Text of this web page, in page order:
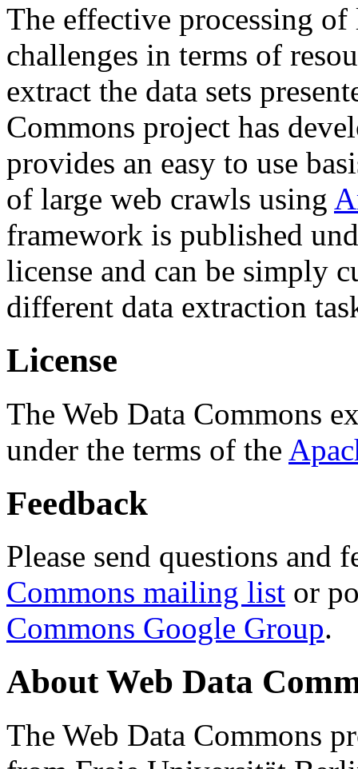
The effective processing of
challenges in terms of
extract the data sets
Commons project has
provides an easy to use
of large web crawls using
framework is published
license and can be simply
different data extraction
License
The Web Data Commons
under the terms of the
Feedback
Please send questions and
Commons mailing list or
Commons Google Group.
About Web Data
The Web Data Commons